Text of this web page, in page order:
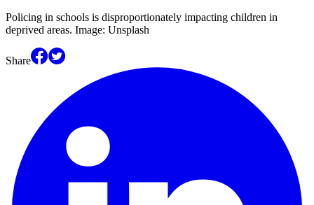
Policing in schools is disproportionately impacting children in
deprived areas. Image: Unsplash
Share